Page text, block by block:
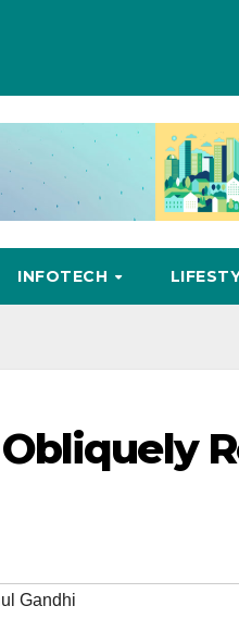
INFOTECH
Gandhi